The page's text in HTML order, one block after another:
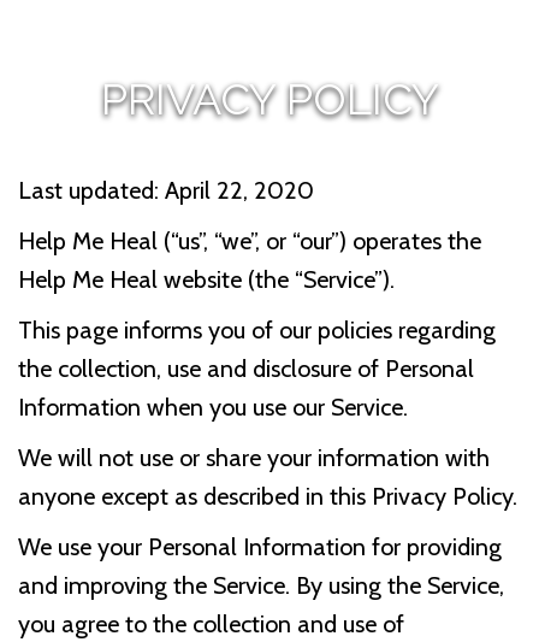
PRIVACY POLICY
Last updated: April 22, 2020
Help Me Heal (“us”, “we”, or “our”) operates the
Help Me Heal website (the “Service”).
This page informs you of our policies regarding
the collection, use and disclosure of Personal
Information when you use our Service.
We will not use or share your information with
anyone except as described in this Privacy Policy.
We use your Personal Information for providing
and improving the Service. By using the Service,
you agree to the collection and use of